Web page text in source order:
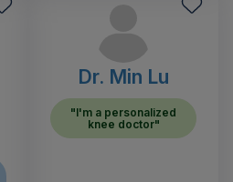
Dr. Min Lu
"I'm a personalized
knee doctor"